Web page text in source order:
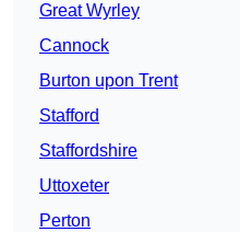
Great Wyrley
Cannock
Burton upon Trent
Stafford
Staffordshire
Uttoxeter
Perton